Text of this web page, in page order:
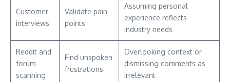
Customer
interviews
Validate pain
points
Assuming personal
experience reflects
industry needs
Reddit and
forum
scanning
Find unspoken
frustrations
Overlooking context or
dismissing comments as
irrelevant